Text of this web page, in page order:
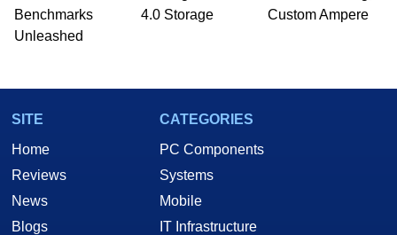
PC and technology related print publications and
he is a regular fixture on HotHardware’s own
Two and a Half Geeks webcast. - Contact:
Benchmarks
Unleashed
4.0 Storage
Custom Ampere
SITE
Home
Reviews
News
Blogs
CATEGORIES
PC Components
Systems
Mobile
IT Infrastructure